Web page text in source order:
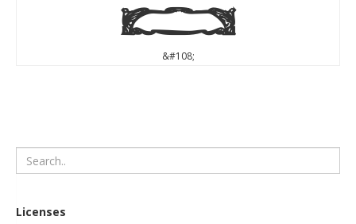
l
&#108;
Licenses